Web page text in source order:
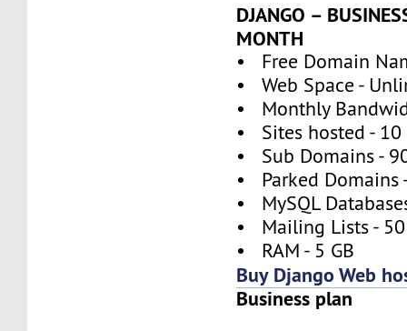
DJANGO –
MONTH
• Free Domain
• Web Space -
• Monthly
• Sites hosted - 10
• Sub Domains -
• Parked Domains
• MySQL
• Mailing Lists - 50
• RAM - 5 GB
Buy Django Web
Business plan